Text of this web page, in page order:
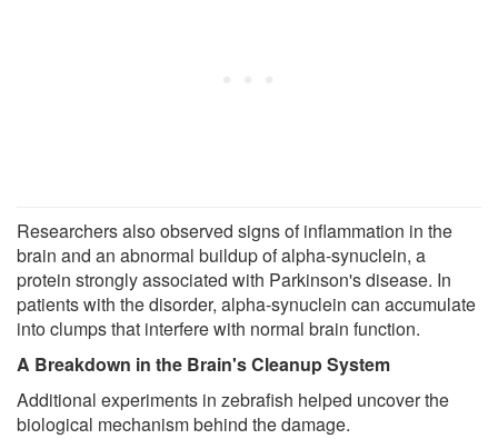
Researchers also observed signs of inflammation in the
brain and an abnormal buildup of alpha-synuclein, a
protein strongly associated with Parkinson's disease. In
patients with the disorder, alpha-synuclein can accumulate
into clumps that interfere with normal brain function.
A Breakdown in the Brain's Cleanup System
Additional experiments in zebrafish helped uncover the
biological mechanism behind the damage.